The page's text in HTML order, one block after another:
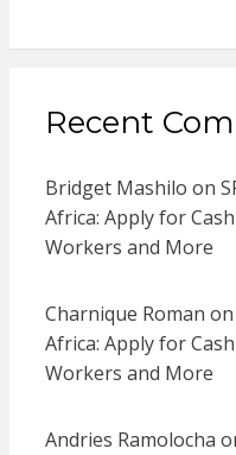
Recent
Bridget Mashilo on
Africa: Apply for
Workers and More
Charnique Roman on
Africa: Apply for
Workers and More
Andries Ramolocha